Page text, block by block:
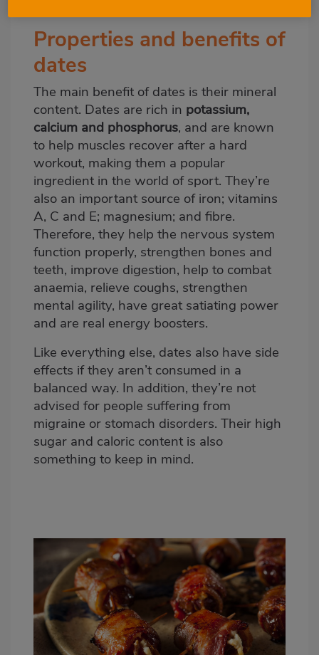
Properties and benefits of
dates
The main benefit of dates is their mineral
content. Dates are rich in potassium,
calcium and phosphorus, and are known
to help muscles recover after a hard
workout, making them a popular
ingredient in the world of sport. They’re
also an important source of iron; vitamins
A, C and E; magnesium; and fibre.
Therefore, they help the nervous system
function properly, strengthen bones and
teeth, improve digestion, help to combat
anaemia, relieve coughs, strengthen
mental agility, have great satiating power
and are real energy boosters.
Like everything else, dates also have side
effects if they aren’t consumed in a
balanced way. In addition, they’re not
advised for people suffering from
migraine or stomach disorders. Their high
sugar and caloric content is also
something to keep in mind.